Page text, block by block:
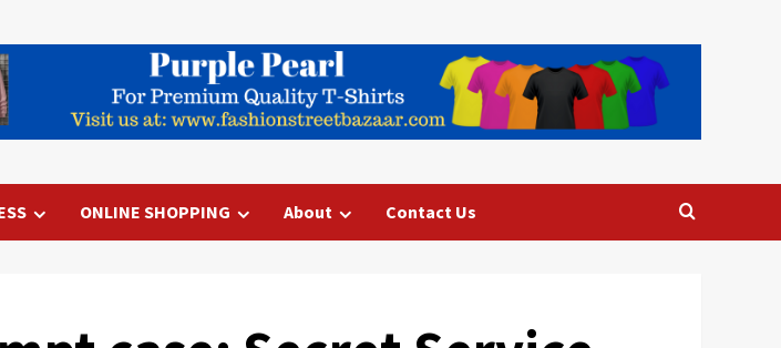
ONLINE SHOPPING About Contact Us